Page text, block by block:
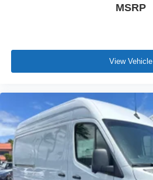
MSRP
View Vehicle